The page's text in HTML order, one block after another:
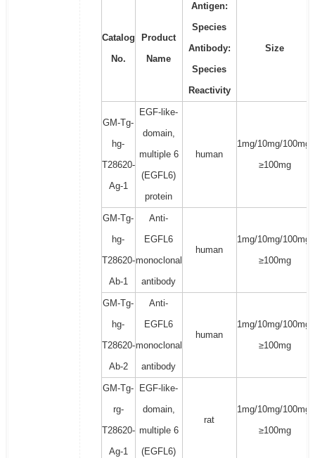
Catalog
No.
Product
Name
Antigen:
Species
Antibody:
Species
Reactivity
Size
GM-Tg-
hg-
T28620-
Ag-1
EGF-like-
domain,
multiple 6
(EGFL6)
protein
human
1mg/10mg/100mg/
≥100mg
GM-Tg-
hg-
T28620-
Ab-1
Anti-
EGFL6
monoclonal
antibody
human
1mg/10mg/100mg/
≥100mg
GM-Tg-
hg-
T28620-
Ab-2
Anti-
EGFL6
monoclonal
antibody
human
1mg/10mg/100mg/
≥100mg
GM-Tg-
rg-
T28620-
Ag-1
EGF-like-
domain,
multiple 6
(EGFL6)
rat
1mg/10mg/100mg/
≥100mg